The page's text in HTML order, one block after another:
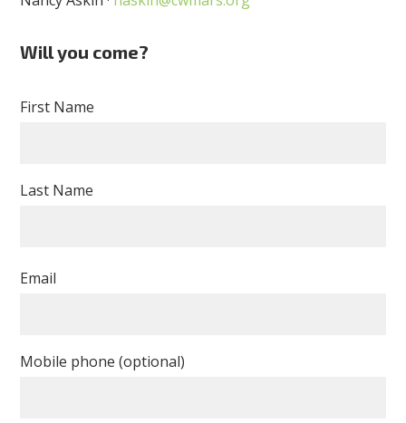
Will you come?
First Name
Last Name
Email
Mobile phone (optional)